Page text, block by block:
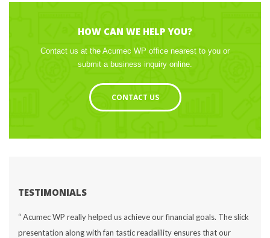
HOW CAN WE HELP YOU?
Contact us at the Acumec WP office nearest to you or
ubmit a business inquiry online.
CONTACT US
TESTIMONIALS
“ Acumec WP really helped us achieve our financial goals. The slick
presentation along with fan tastic readalility ensures that our